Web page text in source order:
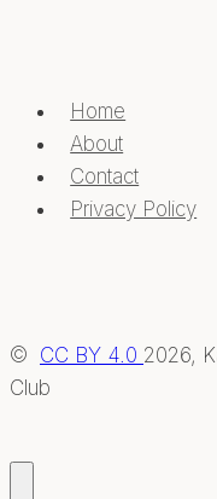
Home
About
Contact
Privacy Policy
© CC BY 4.0 2026,
Club